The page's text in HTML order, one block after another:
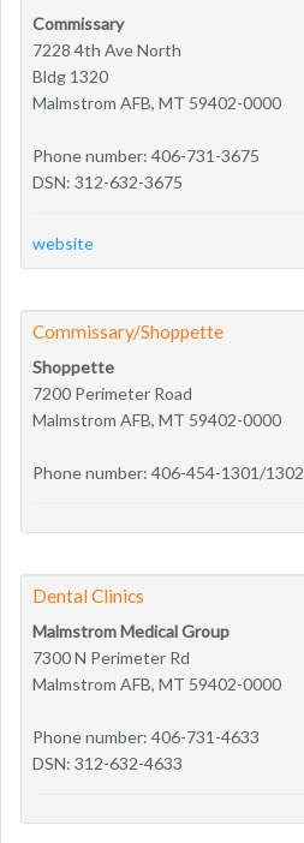
Commissary
7228 4th Ave North
Bldg 1320
Malmstrom AFB, MT 59402-0000
Phone number: 406-731-3675
DSN: 312-632-3675
website
Commissary/Shoppette
Shoppette
7200 Perimeter Road
Malmstrom AFB, MT 59402-0000
Phone number: 406-454-1301/1302
Dental Clinics
Malmstrom Medical Group
7300 N Perimeter Rd
Malmstrom AFB, MT 59402-0000
Phone number: 406-731-4633
DSN: 312-632-4633